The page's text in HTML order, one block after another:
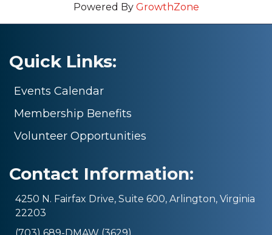
Powered By GrowthZone
Quick Links:
Events Calendar
Membership Benefits
Volunteer Opportunities
Contact Information:
4250 N. Fairfax Drive, Suite 600, Arlington, Virginia
22203
(703) 689-DMAW (3629)